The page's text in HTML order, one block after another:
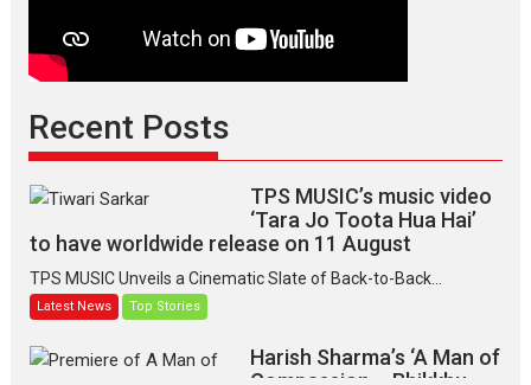
Recent Posts
TPS MUSIC’s music video
‘Tara Jo Toota Hua Hai’
to have worldwide release on 11 August
TPS MUSIC Unveils a Cinematic Slate of Back-to-Back...
Latest News Top Stories
Harish Sharma’s ‘A Man of